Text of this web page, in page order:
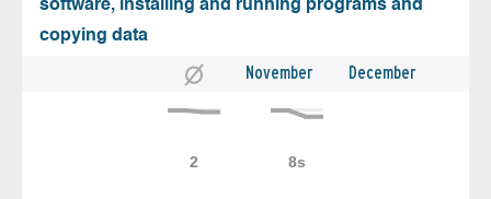
software, installing and running programs and
copying data
November December